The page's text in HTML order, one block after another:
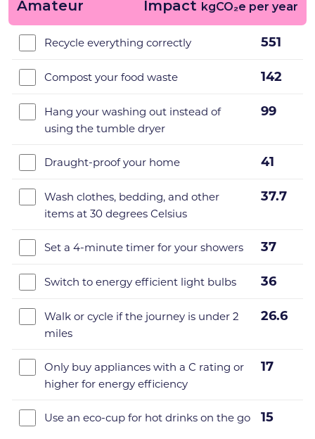
Amateur Impact kgCO₂e per year
Recycle everything correctly 551
Compost your food waste 142
Hang your washing out instead of
using the tumble dryer
99
Draught-proof your home 41
Wash clothes, bedding, and other
items at 30 degrees Celsius
37.7
Set a 4-minute timer for your showers 37
Switch to energy efficient light bulbs 36
Walk or cycle if the journey is under 2
miles
26.6
Only buy appliances with a C rating or
higher for energy efficiency
17
Use an eco-cup for hot drinks on the go 15